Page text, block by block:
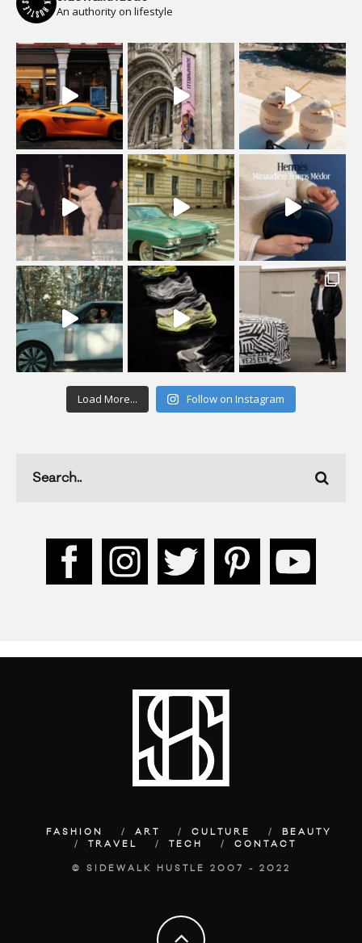
An authority on lifestyle
Load More... Follow on Instagram
FASHION ART CULTURE
BEAUTY
TRAVEL
TECH CONTACT
© SIDEWALK HUSTLE 2007 - 2022